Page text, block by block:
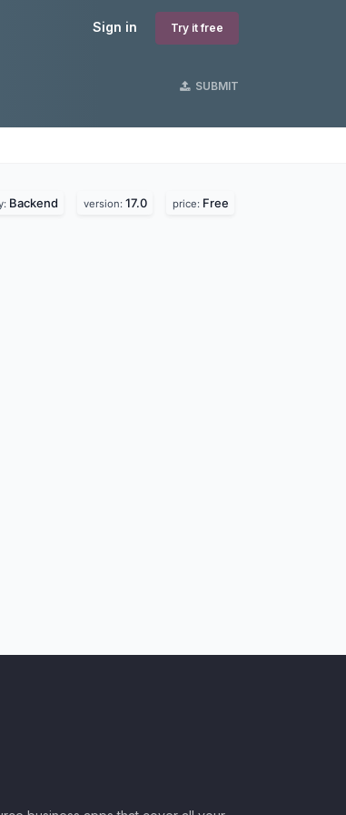
Sign in Try it free
SUBMIT
Backend version: 17.0 price: Free